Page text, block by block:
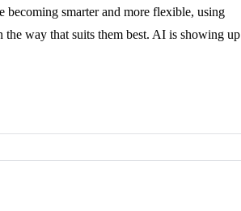
becoming smarter and more flexible, using
the way that suits them best. AI is showing up